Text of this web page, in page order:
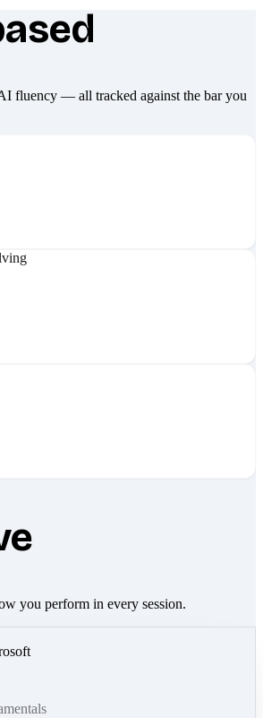
different
fluency — all tracked against the bar you
you perform in every session.